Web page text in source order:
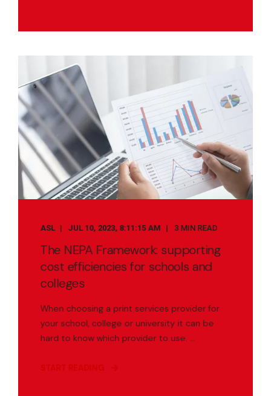
ASL JUL 10, 2023, 8:11:15 AM 3 MIN READ
The NEPA Framework: supporting
cost efficiencies for schools and
colleges
When choosing a print services provider for
your school, college or university it can be
hard to know which provider to use. ...
START READING